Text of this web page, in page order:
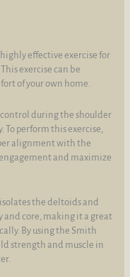
effective exercise for
exercise can be
of your own home.
during the shoulder
perform this exercise,
alignment with the
and maximize
the deltoids and
and core, making it a great
By using the Smith
strength and muscle in